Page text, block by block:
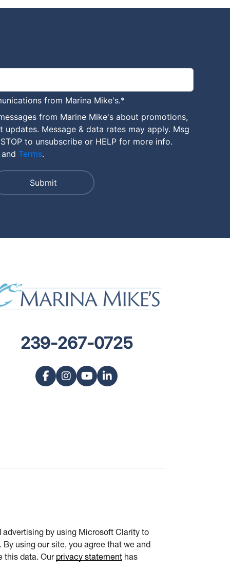
from Marina Mike's.*
from Marine Mike's about promotions,
updates. Message & data rates may apply. Msg
to unsubscribe or HELP for more info.
Terms.
239-267-0725
advertising by using Microsoft Clarity to
using our site, you agree that we and
this data. Our privacy statement has